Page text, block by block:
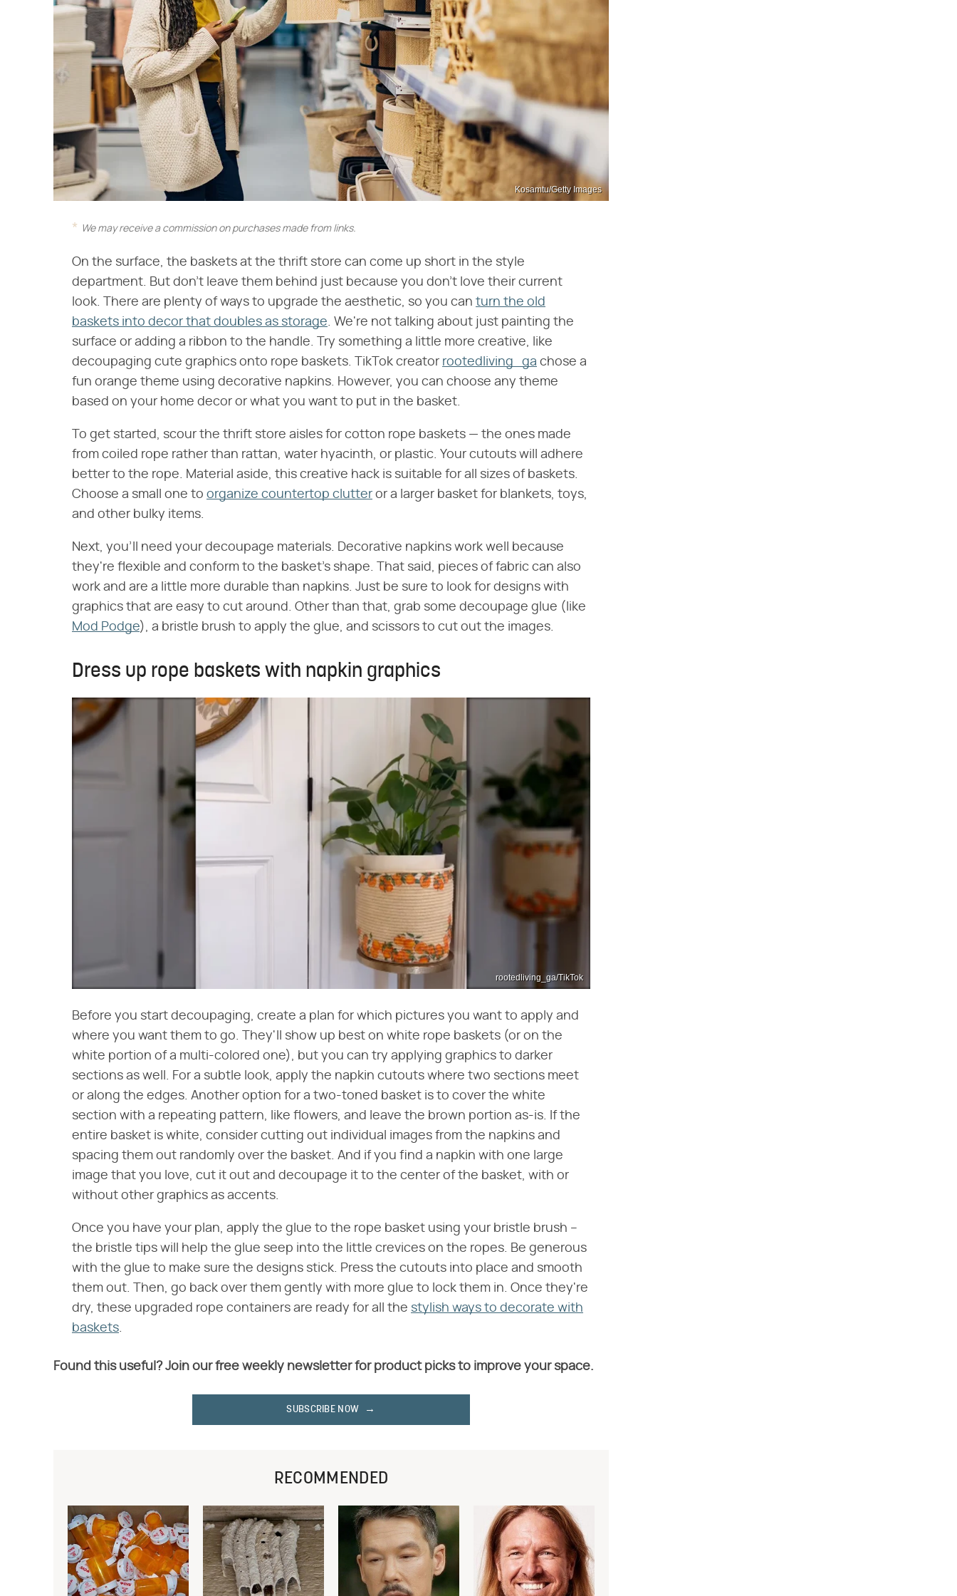
Kosamtu/Getty Images
We may receive a commission on purchases made from links.
On the surface, the baskets at the thrift store can come up short in the style
department. But don't leave them behind just because you don't love their current
look. There are plenty of ways to upgrade the aesthetic, so you can turn the old
baskets into decor that doubles as storage. We're not talking about just painting the
surface or adding a ribbon to the handle. Try something a little more creative, like
decoupaging cute graphics onto rope baskets. TikTok creator rootedliving_ga chose a
fun orange theme using decorative napkins. However, you can choose any theme
based on your home decor or what you want to put in the basket.
To get started, scour the thrift store aisles for cotton rope baskets — the ones made
from coiled rope rather than rattan, water hyacinth, or plastic. Your cutouts will adhere
better to the rope. Material aside, this creative hack is suitable for all sizes of baskets.
Choose a small one to organize countertop clutter or a larger basket for blankets, toys,
and other bulky items.
Next, you'll need your decoupage materials. Decorative napkins work well because
they're flexible and conform to the basket's shape. That said, pieces of fabric can also
work and are a little more durable than napkins. Just be sure to look for designs with
graphics that are easy to cut around. Other than that, grab some decoupage glue (like
Mod Podge), a bristle brush to apply the glue, and scissors to cut out the images.
Dress up rope baskets with napkin graphics
rootedliving_ga/TikTok
Before you start decoupaging, create a plan for which pictures you want to apply and
where you want them to go. They'll show up best on white rope baskets (or on the
white portion of a multi-colored one), but you can try applying graphics to darker
sections as well. For a subtle look, apply the napkin cutouts where two sections meet
or along the edges. Another option for a two-toned basket is to cover the white
section with a repeating pattern, like flowers, and leave the brown portion as-is. If the
entire basket is white, consider cutting out individual images from the napkins and
spacing them out randomly over the basket. And if you find a napkin with one large
image that you love, cut it out and decoupage it to the center of the basket, with or
without other graphics as accents.
Once you have your plan, apply the glue to the rope basket using your bristle brush –
the bristle tips will help the glue seep into the little crevices on the ropes. Be generous
with the glue to make sure the designs stick. Press the cutouts into place and smooth
them out. Then, go back over them gently with more glue to lock them in. Once they're
dry, these upgraded rope containers are ready for all the stylish ways to decorate with
baskets.
Found this useful? Join our free weekly newsletter for product picks to improve your space.
SUBSCRIBE NOW
RECOMMENDED